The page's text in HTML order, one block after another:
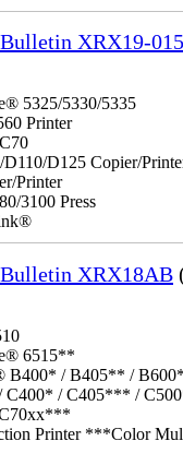
XRX19-015
5325/5330/5335
Printer
D125 Copier/
Printer
3100 Press
XRX18AB
6515**
B400* / B405** /
/ C405*** /
Printer ***Color